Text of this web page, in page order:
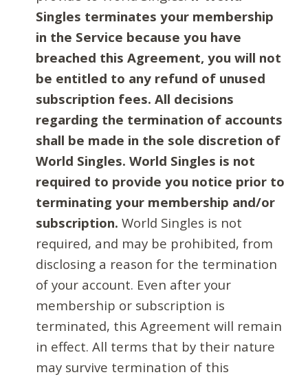
Singles terminates your membership
in the Service because you have
breached this Agreement, you will not
be entitled to any refund of unused
subscription fees. All decisions
regarding the termination of accounts
shall be made in the sole discretion of
World Singles. World Singles is not
required to provide you notice prior to
terminating your membership and/or
subscription. World Singles is not
required, and may be prohibited, from
disclosing a reason for the termination
of your account. Even after your
membership or subscription is
terminated, this Agreement will remain
in effect. All terms that by their nature
may survive termination of this